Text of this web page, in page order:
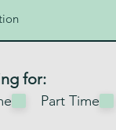
for:R
e
q
Part Time